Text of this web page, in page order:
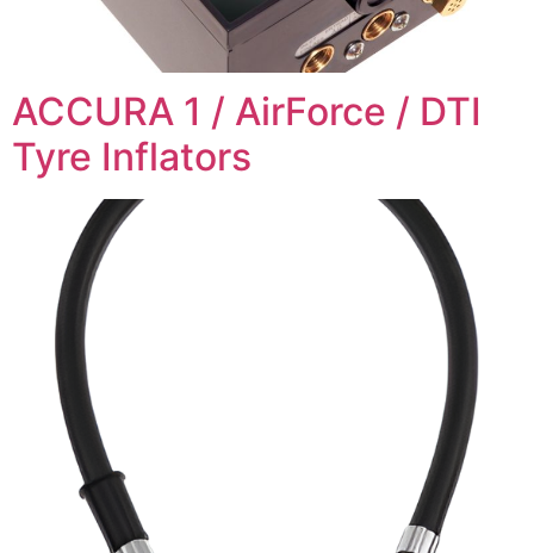
ACCURA 1 / AirForce / DTI
Tyre Inflators